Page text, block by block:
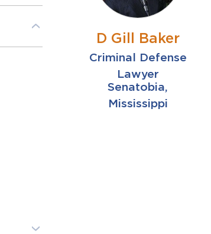
D Gill Baker
Criminal Defense
Lawyer
Senatobia,
Mississippi